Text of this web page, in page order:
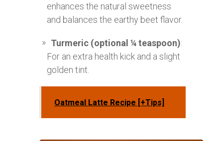
enhances the natural sweetness
and balances the earthy beet flavor.
Turmeric (optional ¼ teaspoon):
For an extra health kick and a slight
golden tint.
Oatmeal Latte Recipe [+Tips]